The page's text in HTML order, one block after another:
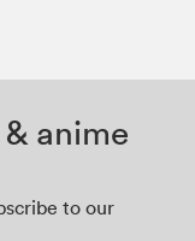
anime
to our